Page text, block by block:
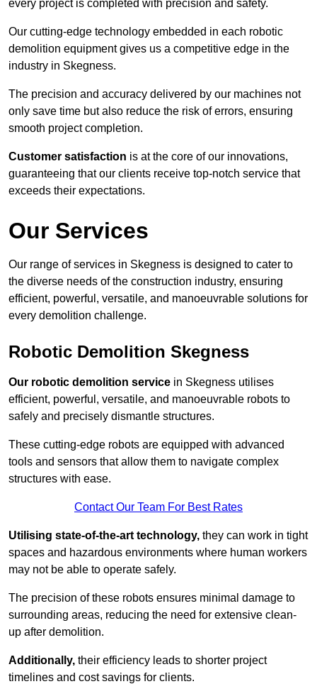
every project is completed with precision and safety.
Our cutting-edge technology embedded in each robotic
demolition equipment gives us a competitive edge in the
industry in Skegness.
The precision and accuracy delivered by our machines not
only save time but also reduce the risk of errors, ensuring
smooth project completion.
Customer satisfaction is at the core of our innovations,
guaranteeing that our clients receive top-notch service that
exceeds their expectations.
Our Services
Our range of services in Skegness is designed to cater to
the diverse needs of the construction industry, ensuring
efficient, powerful, versatile, and manoeuvrable solutions for
every demolition challenge.
Robotic Demolition Skegness
Our robotic demolition service in Skegness utilises
efficient, powerful, versatile, and manoeuvrable robots to
safely and precisely dismantle structures.
These cutting-edge robots are equipped with advanced
tools and sensors that allow them to navigate complex
structures with ease.
Contact Our Team For Best Rates
Utilising state-of-the-art technology, they can work in tight
spaces and hazardous environments where human workers
may not be able to operate safely.
The precision of these robots ensures minimal damage to
surrounding areas, reducing the need for extensive clean-
up after demolition.
Additionally, their efficiency leads to shorter project
timelines and cost savings for clients.